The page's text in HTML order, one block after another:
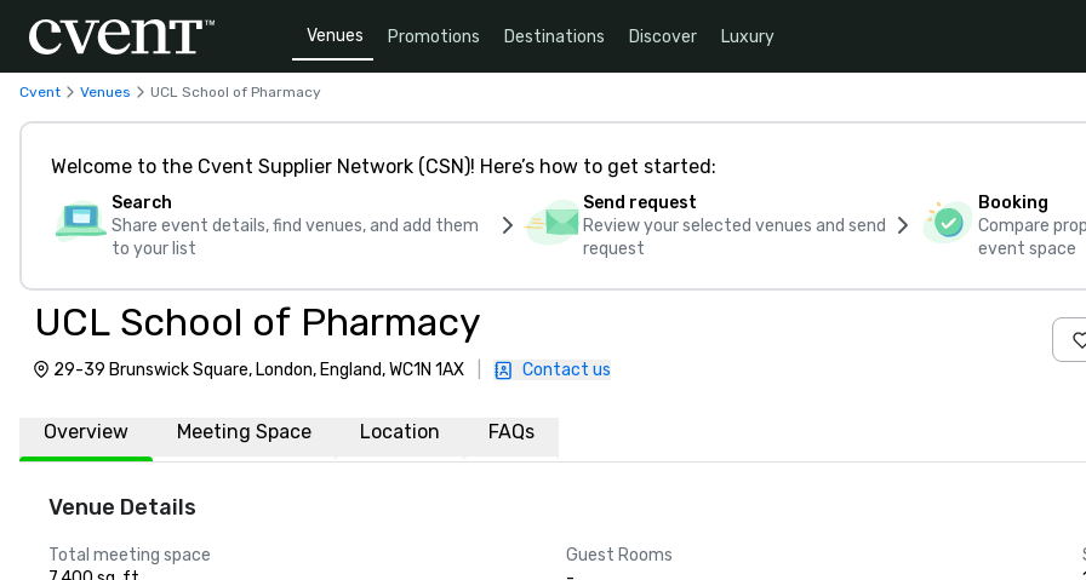
Venues Promotions Destinations Discover Luxury
Cvent Venues UCL School of Pharmacy
Welcome to the Cvent Supplier Network (CSN)! Here’s how to get started:
Search
Share event details, find venues, and add them
to your list
Send request
Review your selected venues and send
request
Booking
Compare
event space
UCL School of Pharmacy
29-39 Brunswick Square, London, England, WC1N 1AX Contact us
Overview Meeting Space Location FAQs
Venue Details
Total meeting space
Guest Rooms